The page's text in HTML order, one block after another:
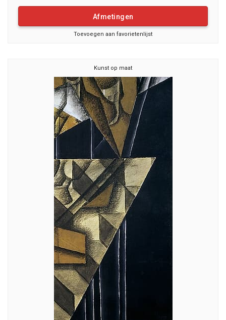
Afmetingen
Toevoegen aan favorietenlijst
Kunst op maat